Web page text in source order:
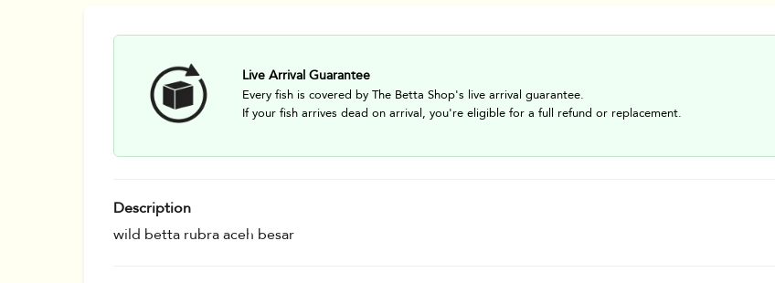
Live Arrival Guarantee
Every fish is covered by The Betta Shop's live arrival guarantee.
If your fish arrives dead on arrival, you're eligible for a full refund or replacement.
Description
wild betta rubra aceh besar